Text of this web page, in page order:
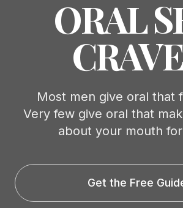
ORAL
Most men give oral that
Very few give oral that
about your mouth
Get the Free